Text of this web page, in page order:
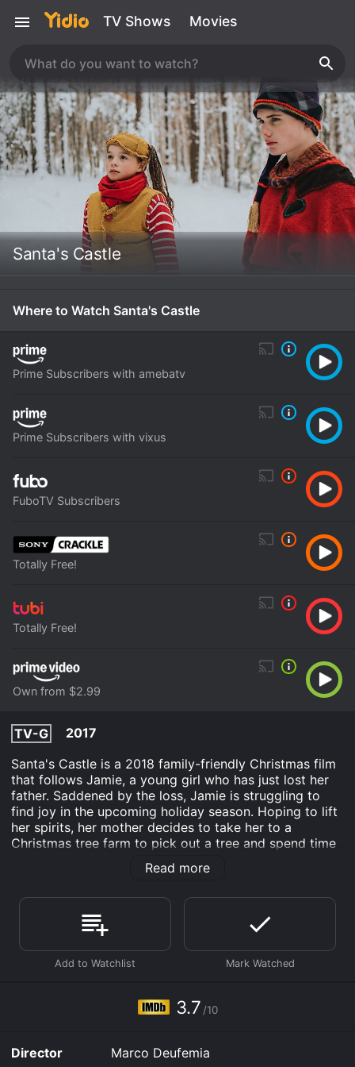
TV Shows Movies
Santa's Castle
Where to Watch Santa's Castle
Prime Subscribers with amebatv
Prime Subscribers with vixus
FuboTV Subscribers
Totally Free!
Totally Free!
Own from $2.99
TV-G
2017
Santa's Castle is a 2018 family-friendly Christmas film
that follows Jamie, a young girl who has just lost her
father. Saddened by the loss, Jamie is struggling to
find joy in the upcoming holiday season. Hoping to lift
her spirits, her mother decides to take her to a
Christmas tree farm to pick out a tree and spend time
together. As Jamie is exploring the farm, she stumbles
upon a castle hidden in the woods. Curious, she
Mrs. Claus. Mrs. Claus tells Jamie that Santa isn't
feeling well and won't be able to deliver Christmas
presents this year unless they can find a magical plant
that grows in the forest. She enlists Jamie's help and
together they set out on an adventure to find the plant
Along the way, Jamie meets a group of charming,
encounters a grumpy old man named Ebenezer
Scrooge who owns the land where the magical plant
Read more
3.7 /10
Director
Marco Deufemia